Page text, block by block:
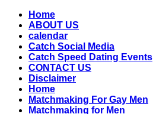
Home
ABOUT US
calendar
Catch Social Media
Catch Speed Dating Events
CONTACT US
Disclaimer
Home
Matchmaking For Gay Men
Matchmaking for Men